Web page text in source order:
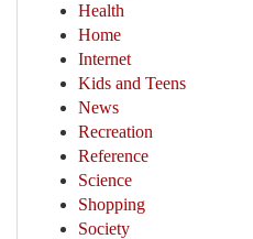
Health
Home
Internet
Kids and Teens
News
Recreation
Reference
Science
Shopping
Society